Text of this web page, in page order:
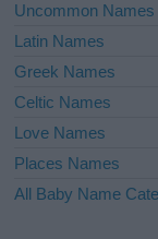
Uncommon Names
Latin Names
Greek Names
Celtic Names
Love Names
Places Names
All Baby Name